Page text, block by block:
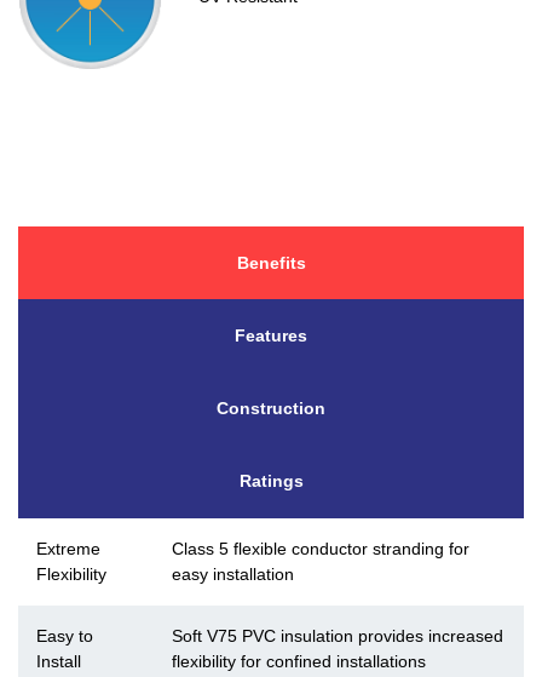
Benefits
Features
Construction
Ratings
Extreme
Flexibility
Class 5 flexible conductor stranding for
easy installation
Easy to
Install
Soft V75 PVC insulation provides increased
flexibility for confined installations